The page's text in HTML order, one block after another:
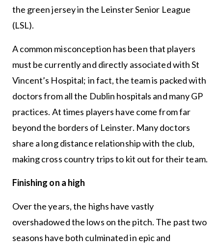
the green jersey in the Leinster Senior League
(LSL).
A common misconception has been that players
must be currently and directly associated with St
Vincent’s Hospital; in fact, the team is packed with
doctors from all the Dublin hospitals and many GP
practices. At times players have come from far
beyond the borders of Leinster. Many doctors
share a long distance relationship with the club,
making cross country trips to kit out for their team.
Finishing on a high
Over the years, the highs have vastly
overshadowed the lows on the pitch. The past two
seasons have both culminated in epic and